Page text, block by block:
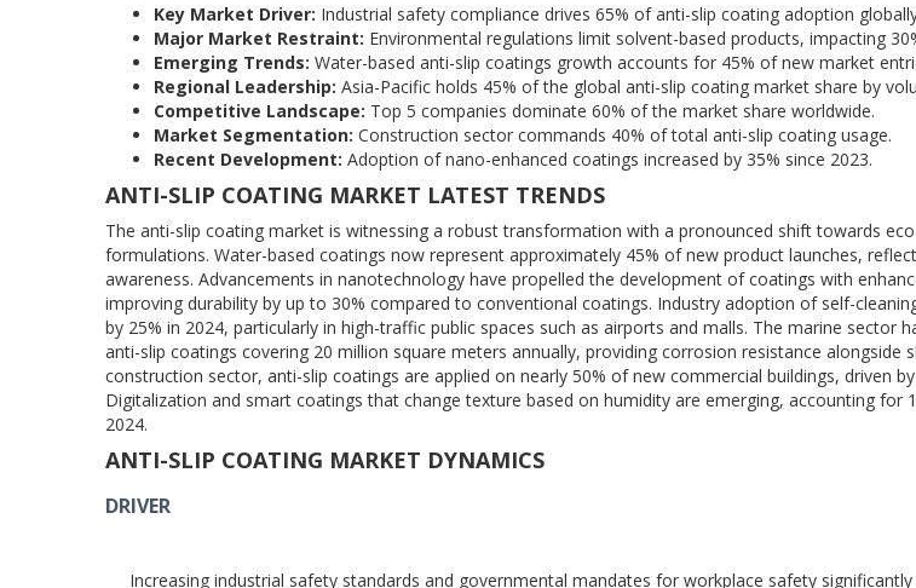
Key Market Driver: Industrial safety compliance drives 65% of anti-slip coating adoption
Major Market Restraint: Environmental regulations limit solvent-based products, impacting
Emerging Trends: Water-based anti-slip coatings growth accounts for 45% of new market
Regional Leadership: Asia-Pacific holds 45% of the global anti-slip coating market share by
Competitive Landscape: Top 5 companies dominate 60% of the market share worldwide.
Market Segmentation: Construction sector commands 40% of total anti-slip coating usage.
Recent Development: Adoption of nano-enhanced coatings increased by 35% since 2023.
ANTI-SLIP COATING MARKET LATEST TRENDS
The anti-slip coating market is witnessing a robust transformation with a pronounced shift towards
formulations. Water-based coatings now represent approximately 45% of new product launches,
awareness. Advancements in nanotechnology have propelled the development of coatings with
improving durability by up to 30% compared to conventional coatings. Industry adoption of self-
by 25% in 2024, particularly in high-traffic public spaces such as airports and malls. The marine sector
anti-slip coatings covering 20 million square meters annually, providing corrosion resistance alongside
construction sector, anti-slip coatings are applied on nearly 50% of new commercial buildings, driven
Digitalization and smart coatings that change texture based on humidity are emerging, accounting for
2024.
ANTI-SLIP COATING MARKET DYNAMICS
DRIVER
Increasing industrial safety standards and governmental mandates for workplace safety